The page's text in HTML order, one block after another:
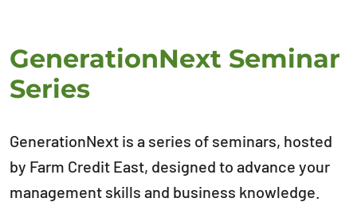
GenerationNext Seminar
Series
GenerationNext is a series of seminars, hosted
by Farm Credit East, designed to advance your
management skills and business knowledge.